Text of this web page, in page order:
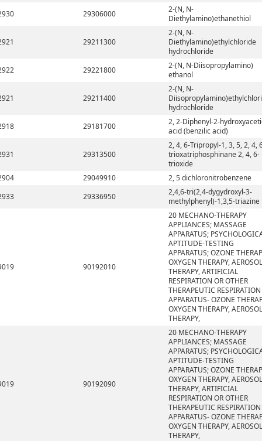
29306000
2-(N, N-
Diethylamino)ethanethiol
29211300
2-(N, N-
Diethylamino)ethylchloride
hydrochloride
29221800
2-(N, N-Diisopropylamino)
ethanol
29211400
2-(N, N-
hydrochloride
29181700
2, 2-Diphenyl-2-
acid (benzilic acid)
29313500
2, 4, 6-Tripropyl-1, 3, 5, 2, 4,
trioxatriphosphinane 2, 4, 6-
trioxide
29049910
2, 5 dichloronitrobenzene
29336950
2,4,6-tri(2,4-dygydroxyl-3-
methylphenyl)-1,3,5-triazine
90192010
20 MECHANO-THERAPY
APPLIANCES; MASSAGE
APPARATUS;
APTITUDE-TESTING
APPARATUS; OZONE
OXYGEN THERAPY, AEROSOL
THERAPY, ARTIFICIAL
RESPIRATION OR OTHER
THERAPEUTIC RESPIRATION
APPARATUS- OZONE
OXYGEN THERAPY, AEROSOL
THERAPY,
90192090
20 MECHANO-THERAPY
APPLIANCES; MASSAGE
APPARATUS;
APTITUDE-TESTING
APPARATUS; OZONE
OXYGEN THERAPY, AEROSOL
THERAPY, ARTIFICIAL
RESPIRATION OR OTHER
THERAPEUTIC RESPIRATION
APPARATUS- OZONE
OXYGEN THERAPY, AEROSOL
THERAPY,